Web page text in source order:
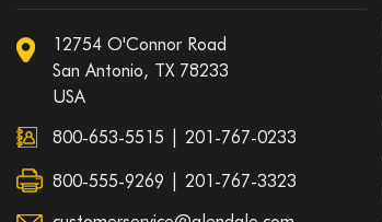
12754 O'Connor Road
San Antonio, TX 78233
USA
800-653-5515
201-767-0233
800-555-9269 | 201-767-3323